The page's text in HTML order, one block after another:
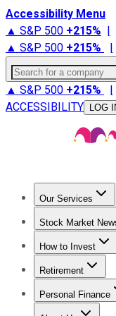
Accessibility Menu
▲ S&P 500 +215% |
▲ S&P 500 +215% |
Search for a company
▲ S&P 500 +215% |
ACCESSIBILITY
LOG
Our Services
Stock Market
Trending News
How to Invest
How to Invest
Retirement
Retirement
Personal Finance
Best Credit Cards